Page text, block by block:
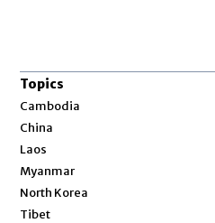
Topics
Cambodia
China
Laos
Myanmar
North Korea
Tibet